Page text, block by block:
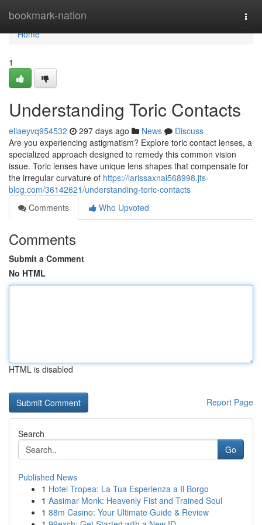
bookmark-nation
Home
Home
1
Understanding Toric Contacts
ellaeyvq954532 297 days ago News
Discuss
Are you experiencing astigmatism? Explore toric contact lenses, a
specialized approach designed to remedy this common vision
issue. Toric lenses have unique lens shapes that compensate for
the irregular curvature of https://larissaxnai568998.jts-
blog.com/36142621/understanding-toric-contacts
Comments
Who Upvoted
Comments
Submit a Comment
No HTML
HTML is disabled
Report Page
Search
Go
Published News
1 Hotel Tropea: La Tua Esperienza a Il Borgo
1 Aasimar Monk: Heavenly Fist and Trained Soul
1 88m Casino: Your Ultimate Guide & Review